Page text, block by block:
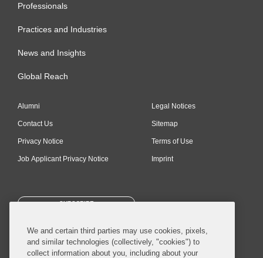
Professionals
Practices and Industries
News and Insights
Global Reach
Alumni
Contact Us
Privacy Notice
Job Applicant Privacy Notice
Legal Notices
Sitemap
Terms of Use
Imprint
SUBSCRIBE
We and certain third parties may use cookies, pixels,
and similar technologies (collectively, "cookies") to
collect information about you, including about your